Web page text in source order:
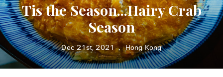
Tis the Season...Hairy Crab
Season
Dec 21st, 2021 • Hong Kong